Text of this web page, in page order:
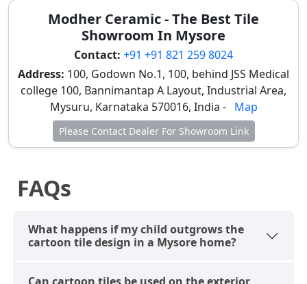
Understanding Cartoon Tile Prices
in the Mysore Market
Budgeting for cartoon tiles in Mysore involves a
slightly different approach than standard flooring, as
they are specialty items. Wall designs are often priced
as "Concept Sets" or "Per Piece," while anti-slip floor
market.
Type of Cartoon
Tile
Best Used For
Typical
Price
Range
Basic Cartoon Wall
Playroom walls,
₹125 –
Modher Ceramic - The Best Tile
Showroom In Mysore
Contact: +91 +91 821 259 8024
Address: 100, Godown No.1, 100, behind JSS Medical
college 100, Bannimantap A Layout, Industrial Area,
Mysuru, Karnataka 570016, India - Map
Please Contact Dealer For Showroom Link
FAQs
What happens if my child outgrows the
cartoon tile design in a Mysore home?